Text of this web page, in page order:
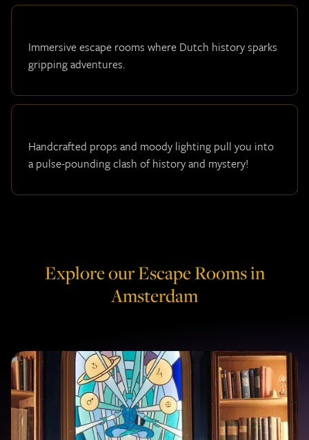
Immersive escape rooms where Dutch history sparks
gripping adventures.
Handcrafted props and moody lighting pull you into
a pulse-pounding clash of history and mystery!
Explore our Escape Rooms in
Amsterdam